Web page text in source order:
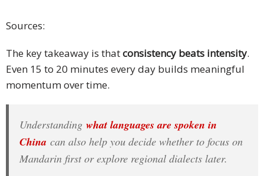
Sources:
The key takeaway is thatconsistency beats intensity.
Even 15 to 20 minutes every day builds meaningful
momentum over time.
Understanding what languages are spoken in
China can also help you decide whether to focus on
Mandarin first or explore regional dialects later.
Resource
Centre
Press